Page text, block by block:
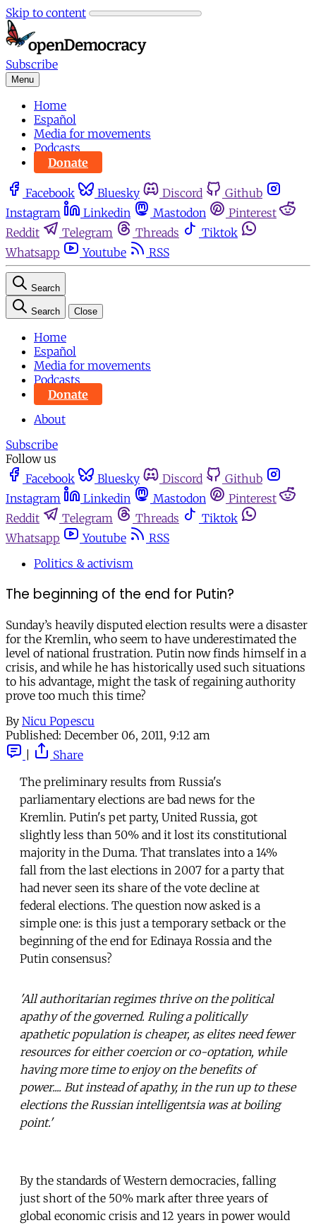
Skip to content
Subscribe
Menu
Home
Español
Media for movements
Podcasts
Donate
Facebook Bluesky Discord
Github
Instagram
Linkedin Mastodon
Pinterest
Reddit
Telegram Threads
Tiktok
Whatsapp
Youtube RSS
Search
Search Close
Home
Español
Media for movements
Podcasts
Donate
About
Subscribe
Follow us
Facebook
Bluesky Discord
Github
Instagram
Linkedin Mastodon
Pinterest
Reddit
Telegram Threads
Tiktok
Whatsapp
Youtube
RSS
Politics & activism
The beginning of the end for Putin?
Sunday’s heavily disputed election results were a disaster
for the Kremlin, who seem to have underestimated the
level of national frustration. Putin now finds himself in a
crisis, and while he has historically used such situations
to his advantage, might the task of regaining authority
prove too much this time?
By Nicu Popescu
Published: December 06, 2011, 9:12 am
Share
The preliminary results from Russia's
parliamentary elections are bad news for the
Kremlin. Putin's pet party, United Russia, got
slightly less than 50% and it lost its constitutional
majority in the Duma. That translates into a 14%
fall from the last elections in 2007 for a party that
had never seen its share of the vote decline at
federal elections. The question now asked is a
simple one: is this just a temporary setback or the
beginning of the end for Edinaya Rossia and the
Putin consensus?
'All authoritarian regimes thrive on the political
apathy of the governed. Ruling a politically
apathetic population is cheaper, as elites need fewer
resources for either coercion or co-optation, while
having more time to enjoy on the benefits of
power.... But instead of apathy, in the run up to these
elections the Russian intelligentsia was at boiling
point.'
By the standards of Western democracies, falling
just short of the 50% mark after three years of
global economic crisis and 12 years in power would